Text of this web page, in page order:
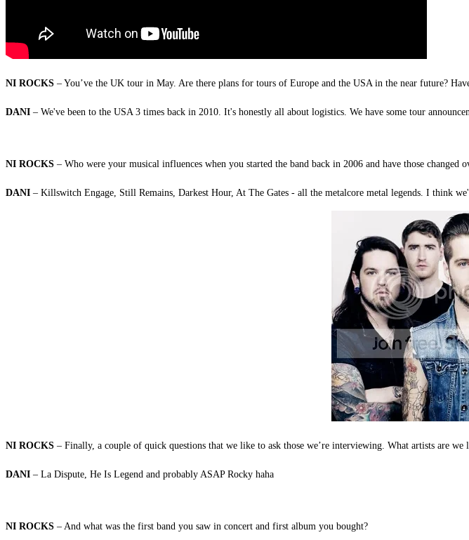
NI ROCKS – You’ve the UK tour in May. Are there plans for tours of Europe and the USA in the near future?
DANI – We've been to the USA 3 times back in 2010. It's honestly all about logistics. We have some tour
NI ROCKS – Who were your musical influences when you started the band back in 2006 and have those changed
DANI – Killswitch Engage, Still Remains, Darkest Hour, At The Gates - all the metalcore metal legends. I think
NI ROCKS – Finally, a couple of quick questions that we like to ask those we’re interviewing. What artists are
DANI – La Dispute, He Is Legend and probably ASAP Rocky haha
NI ROCKS – And what was the first band you saw in concert and first album you bought?